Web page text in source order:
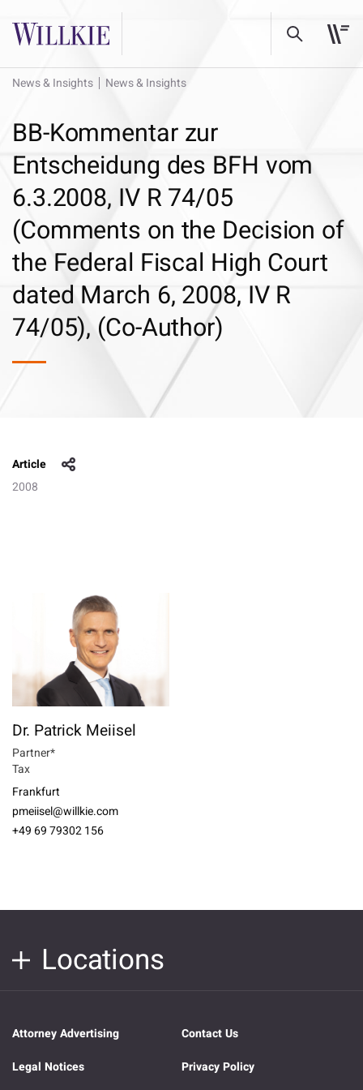
News & Insights News & Insights
BB-Kommentar zur
Entscheidung des BFH vom
6.3.2008, IV R 74/05
(Comments on the Decision of
the Federal Fiscal High Court
dated March 6, 2008, IV R
74/05), (Co-Author)
Article
2008
Dr. Patrick Meiisel
Partner*
Tax
Frankfurt
pmeiisel@willkie.com
+49 69 79302 156
Locations
Attorney Advertising
Contact Us
Legal Notices
Privacy Policy